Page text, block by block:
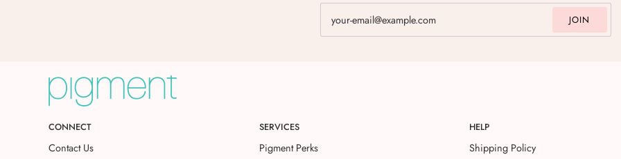
JOIN
CONNECT
Contact Us
SERVICES
Pigment Perks
HELP
Shipping Policy